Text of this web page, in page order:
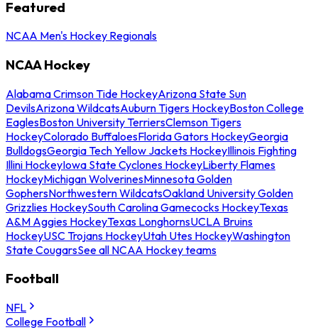
Featured
NCAA Men's Hockey Regionals
NCAA Hockey
Alabama Crimson Tide HockeyArizona State Sun
DevilsArizona WildcatsAuburn Tigers HockeyBoston College
EaglesBoston University TerriersClemson Tigers
HockeyColorado BuffaloesFlorida Gators HockeyGeorgia
BulldogsGeorgia Tech Yellow Jackets HockeyIllinois Fighting
Illini HockeyIowa State Cyclones HockeyLiberty Flames
HockeyMichigan WolverinesMinnesota Golden
GophersNorthwestern WildcatsOakland University Golden
Grizzlies HockeySouth Carolina Gamecocks HockeyTexas
A&M Aggies HockeyTexas LonghornsUCLA Bruins
HockeyUSC Trojans HockeyUtah Utes HockeyWashington
State CougarsSee all NCAA Hockey teams
Football
NFL
College Football